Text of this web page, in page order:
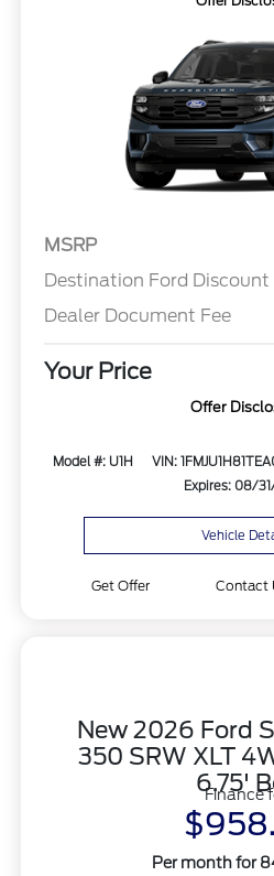
MSRP
Destination Ford Discount
Dealer Document Fee
Your Price
Offer
Model #: U1H VIN:
Expires: 08/
Vehicle
Get Offer Contact
New 2026 Ford
350 SRW XLT
6.75'
Finance
Per month for